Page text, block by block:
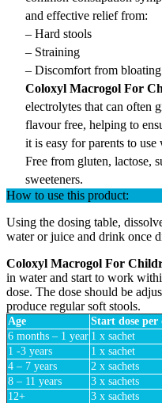
and effective relief from:
– Hard stools
– Straining
– Discomfort from bloating
Coloxyl Macrogol For
electrolytes that can often
flavour free, helping to
it is easy for parents to
Free from gluten, lactose,
sweeteners.
How to use this product:
Using the dosing table,
water or juice and drink once
Coloxyl Macrogol For
in water and start to work
dose. The dose should be
produce regular soft stools.
Age Start dose per
6 months – 1 year 1 x sachet
1 -3 years
1 x sachet
4 – 7 years
2 x sachets
8 – 11 years
3 x sachets
12+
3 x sachets